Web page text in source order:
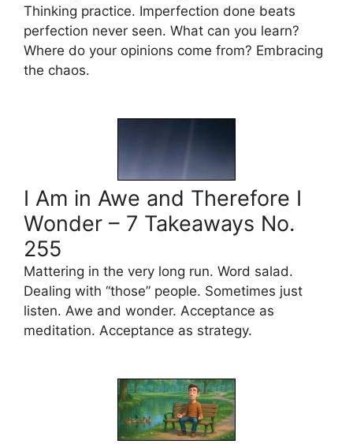
Thinking practice. Imperfection done beats
perfection never seen. What can you learn?
Where do your opinions come from? Embracing
the chaos.
I Am in Awe and Therefore I
Wonder – 7 Takeaways No.
255
Mattering in the very long run. Word salad.
Dealing with “those” people. Sometimes just
listen. Awe and wonder. Acceptance as
meditation. Acceptance as strategy.